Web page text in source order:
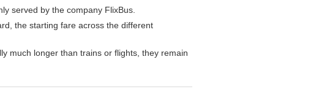
served by the company FlixBus.
the starting fare across the different
much longer than trains or flights, they remain